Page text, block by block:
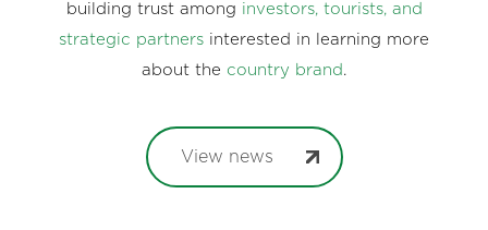
building trust among investors, tourists, and
strategic partners interested in learning more
about the country brand .
View news